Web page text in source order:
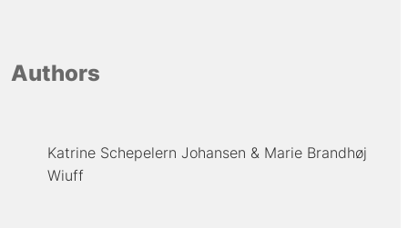
Authors
Katrine Schepelern Johansen
Marie Brandhøj
Wiuff